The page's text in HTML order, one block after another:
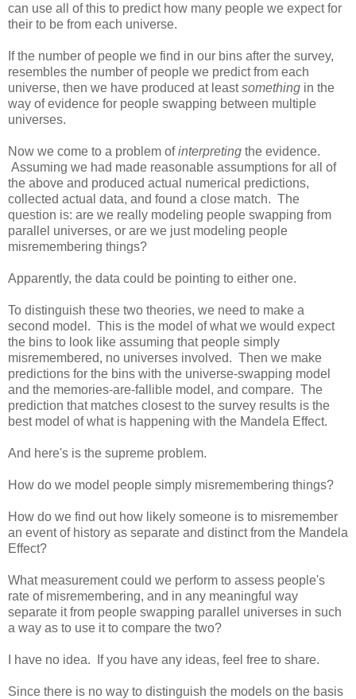
can use all of this to predict how many people we expect for
their to be from each universe.
If the number of people we find in our bins after the survey,
resembles the number of people we predict from each
universe, then we have produced at leastsomething in the
way of evidence for people swapping between multiple
universes.
Now we come to a problem ofinterpreting the evidence.
Assuming we had made reasonable assumptions for all of
the above and produced actual numerical predictions,
collected actual data, and found a close match. The
question is: are we really modeling people swapping from
parallel universes, or are we just modeling people
misremembering things?
Apparently, the data could be pointing to either one.
To distinguish these two theories, we need to make a
second model. This is the model of what we would expect
the bins to look like assuming that people simply
misremembered, no universes involved. Then we make
predictions for the bins with the universe-swapping model
and the memories-are-fallible model, and compare. The
prediction that matches closest to the survey results is the
best model of what is happening with the Mandela Effect.
And here's is the supreme problem.
How do we model people simply misremembering things?
How do we find out how likely someone is to misremember
an event of history as separate and distinct from the Mandela
Effect?
What measurement could we perform to assess people's
rate of misremembering, and in any meaningful way
separate it from people swapping parallel universes in such
a way as to use it to compare the two?
I have no idea. If you have any ideas, feel free to share.
Since there is no way to distinguish the models on the basis